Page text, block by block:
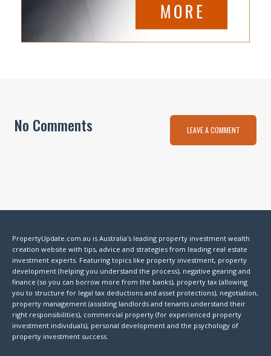
No Comments LEAVE A COMMENT
PropertyUpdate.com.au is Australia's leading property investment wealth
creation website with tips, advice and strategies from leading real estate
investment experts. Featuring topics like property investment, property
development (helping you understand the process), negative gearing and
finance (so you can borrow more from the banks), property tax (allowing
you to structure for legal tax deductions and asset protections), negotiation,
property management (assisting landlords and tenants understand their
right responsibilities), commercial property (for experienced property
investment individuals), personal development and the psychology of
property investment success.